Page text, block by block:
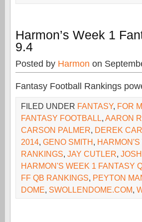
Harmon’s Week 1
9.4
Posted by Harmon on
Fantasy Football Rankings
FILED UNDER FANTASY, FOR
FANTASY FOOTBALL, AARON
CARSON PALMER, DEREK
2014, GENO SMITH,
RANKINGS, JAY CUTLER,
HARMON'S WEEK 1 FANTASY
FF QB RANKINGS, PEYTON
DOME, SWOLLENDOME.COM,